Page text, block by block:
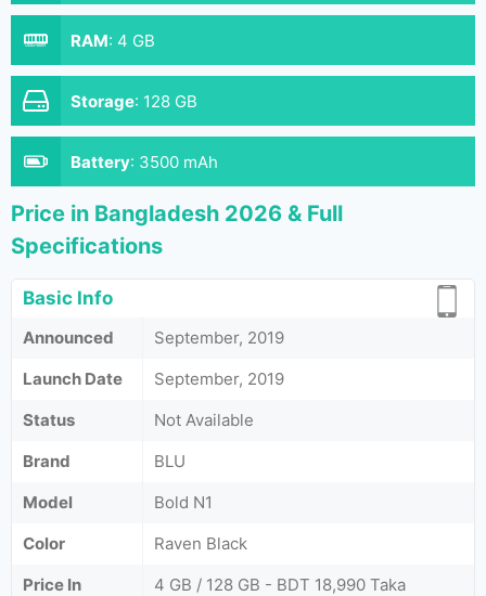
RAM: 4 GB
Storage: 128 GB
Battery: 3500 mAh
Price in Bangladesh 2026 & Full
Specifications
Basic Info
Announced
September, 2019
Launch Date
September, 2019
Status
Not Available
Brand
BLU
Model
Bold N1
Color
Raven Black
Price In
4 GB / 128 GB - BDT 18,990 Taka